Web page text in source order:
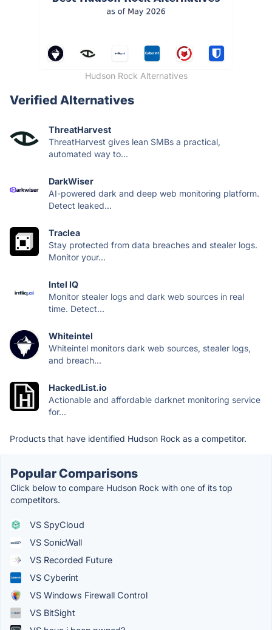
Hudson Rock Alternatives
Verified Alternatives
ThreatHarvest
ThreatHarvest gives lean SMBs a practical,
automated way to...
DarkWiser
AI-powered dark and deep web monitoring platform.
Detect leaked...
Traclea
Stay protected from data breaches and stealer logs.
Monitor your...
Intel IQ
Monitor stealer logs and dark web sources in real
time. Detect...
Whiteintel
Whiteintel monitors dark web sources, stealer logs,
and breach...
HackedList.io
Actionable and affordable darknet monitoring service
for...
Products that have identified Hudson Rock as a competitor.
Popular Comparisons
Click below to compare Hudson Rock with one of its top
competitors.
VS SpyCloud
VS SonicWall
VS Recorded Future
VS Cyberint
VS Windows Firewall Control
VS BitSight